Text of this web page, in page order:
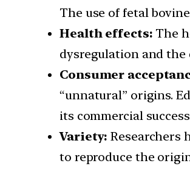
The use of fetal
Health effects: The
dysregulation and the
Consumer
“unnatural” origins.
its commercial
Variety: Researchers
to reproduce the